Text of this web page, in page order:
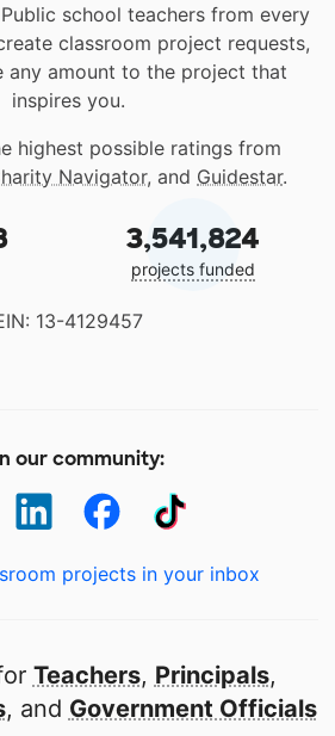
school teachers from every
classroom project requests,
any amount to the project that
inspires you.
highest possible ratings from
Navigator, and Guidestar.
3,541,824
projects funded
13-4129457
our community:
projects in your inbox
Teachers, Principals,
, and Government Officials